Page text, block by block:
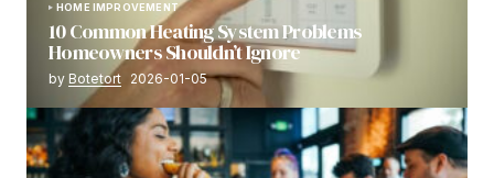
HOME IMPROVEMENT
10 Common Heating System Problems
Homeowners Shouldn’t Ignore
by Botetort 2026-01-05